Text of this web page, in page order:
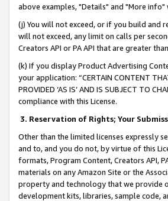
above examples, "Details" and "More
(j) You will not exceed, or if you build and
will not exceed, any limit on calls per
Creators API or PA API that are greater
(k) If you display Product Advertising
your application: “CERTAIN CONTENT
PROVIDED ‘AS IS’ AND IS SUBJECT TO
compliance with this License.
3. Reservation of Rights; Your
Other than the limited licenses expressly
and to, and you do not, by virtue of this
formats, Program Content, Creators API,
materials on any Amazon Site or the
property and technology that we provide
development kits, libraries, sample code,